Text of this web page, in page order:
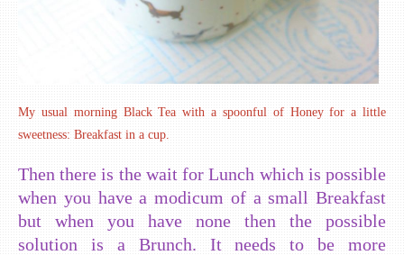
My usual morning Black Tea with a spoonful of Honey for a little
sweetness: Breakfast in a cup.
Then there is the wait for Lunch which is possible
when you have a modicum of a small Breakfast
but when you have none then the possible
solution is a Brunch. It needs to be more